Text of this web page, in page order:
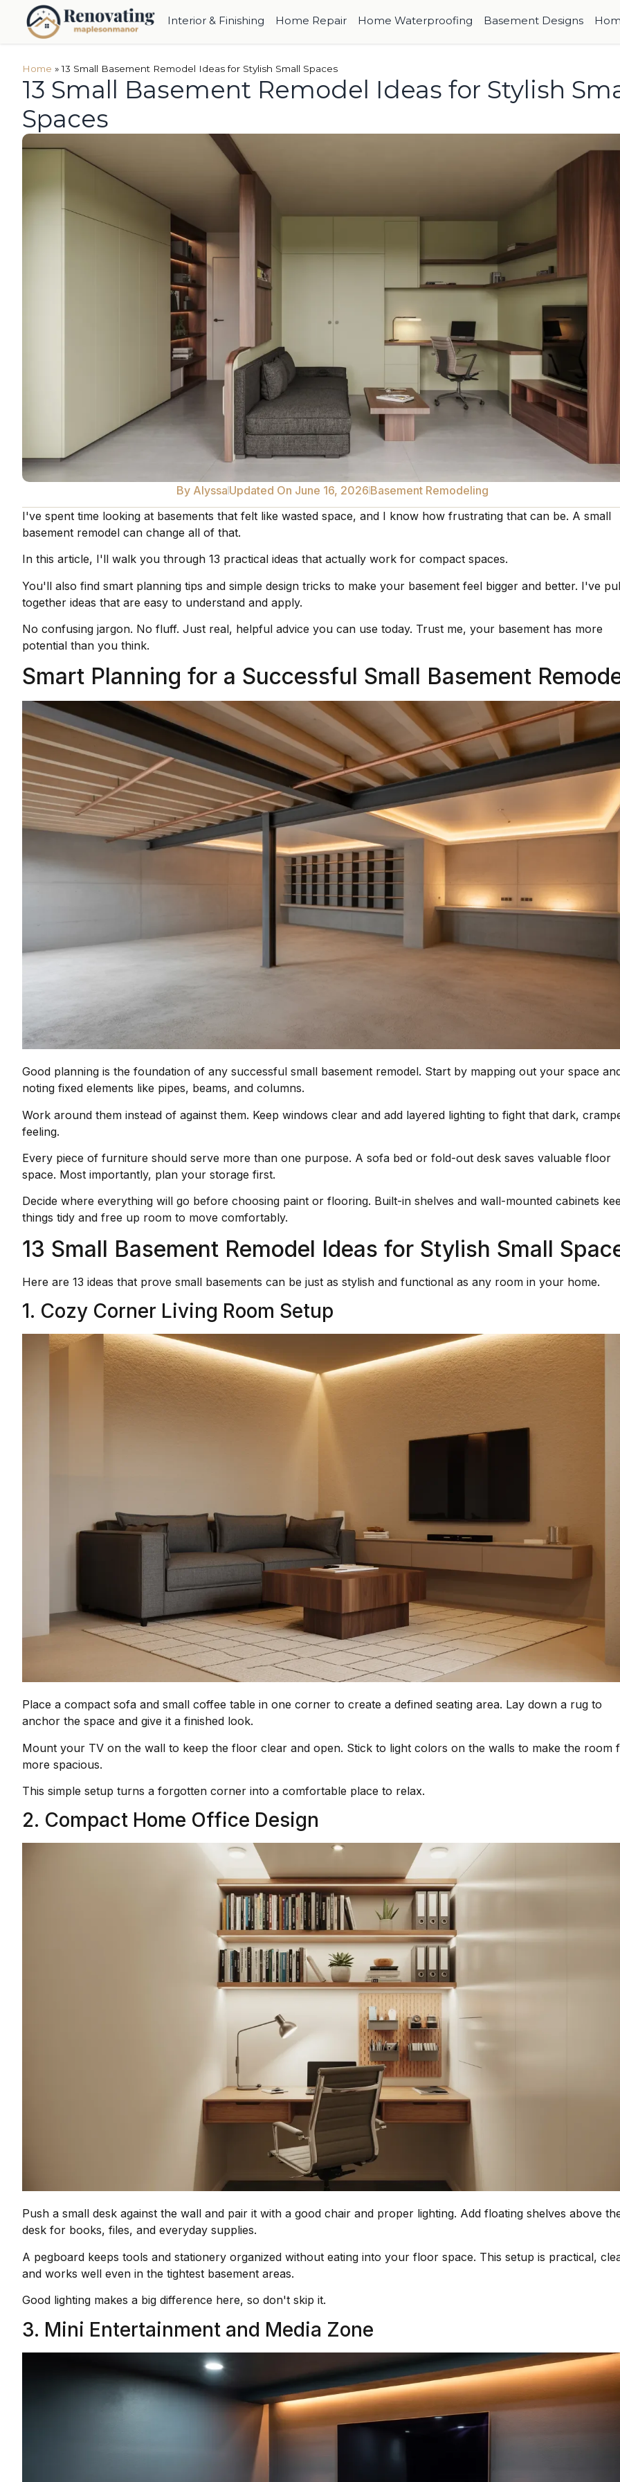
Interior & Finishing Home Repair Home Waterproofing Basement Designs
Home »13 Small Basement Remodel Ideas for Stylish Small Spaces
13 Small Basement Remodel Ideas for Stylish
Spaces
By AlyssaUpdated On June 16, 2026Basement Remodeling
I've spent time looking at basements that felt like wasted space, and I know how frustrating that can be. A small
basement remodel can change all of that.
In this article, I'll walk you through 13 practical ideas that actually work for compact spaces.
You'll also find smart planning tips and simple design tricks to make your basement feel bigger and better. I've
together ideas that are easy to understand and apply.
No confusing jargon. No fluff. Just real, helpful advice you can use today. Trust me, your basement has more
potential than you think.
Smart Planning for a Successful Small Basement
Good planning is the foundation of any successful small basement remodel. Start by mapping out your space
noting fixed elements like pipes, beams, and columns.
Work around them instead of against them. Keep windows clear and add layered lighting to fight that dark,
feeling.
Every piece of furniture should serve more than one purpose. A sofa bed or fold-out desk saves valuable floor
space. Most importantly, plan your storage first.
Decide where everything will go before choosing paint or flooring. Built-in shelves and wall-mounted cabinets
things tidy and free up room to move comfortably.
13 Small Basement Remodel Ideas for Stylish Small
Here are 13 ideas that prove small basements can be just as stylish and functional as any room in your home.
1. Cozy Corner Living Room Setup
Place a compact sofa and small coffee table in one corner to create a defined seating area. Lay down a rug to
anchor the space and give it a finished look.
Mount your TV on the wall to keep the floor clear and open. Stick to light colors on the walls to make the room
more spacious.
This simple setup turns a forgotten corner into a comfortable place to relax.
2. Compact Home Office Design
Push a small desk against the wall and pair it with a good chair and proper lighting. Add floating shelves above
desk for books, files, and everyday supplies.
A pegboard keeps tools and stationery organized without eating into your floor space. This setup is practical,
and works well even in the tightest basement areas.
Good lighting makes a big difference here, so don't skip it.
3. Mini Entertainment and Media Zone